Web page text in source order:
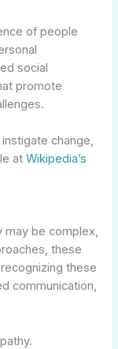
of people
social
promote
change,
atWikipedia’s
may be complex,
these
these
communication,